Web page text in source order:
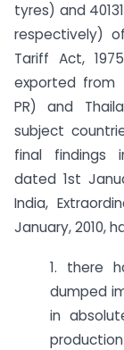
tyres) and
respectively)
Tariff Act,
exported from
PR) and
subject
final findings
dated 1st
India,
January, 2010,
1. there
dumped
in